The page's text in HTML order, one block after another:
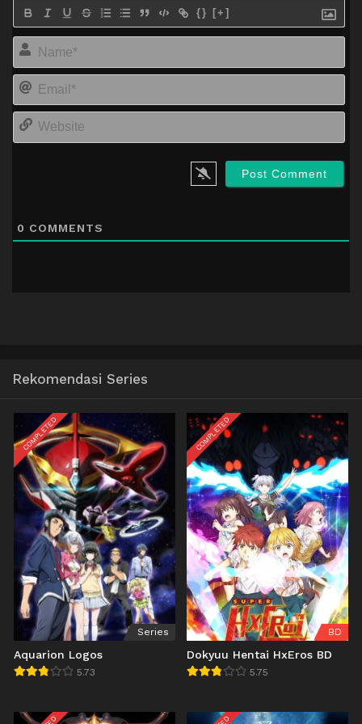
{} [+]
0 COMMENTS
Rekomendasi Series
COMPLETED
Series
Aquarion Logos
5.73
COMPLETED
BD
Dokyuu Hentai HxEros BD
5.75